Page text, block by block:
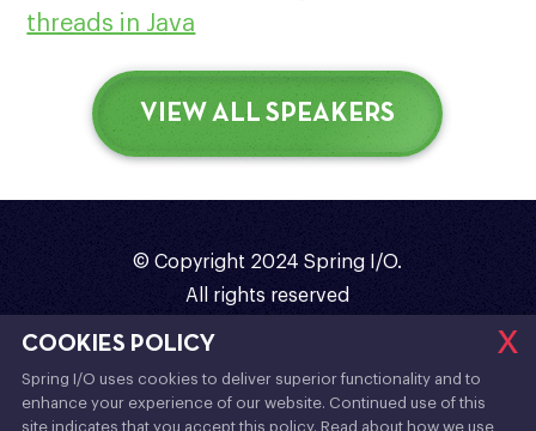
threads in Java
VIEW ALL SPEAKERS
© Copyright 2024 Spring I/O.
All rights reserved
Code of Conduct/Terms & Conditions/
Contact
x
COOKIES POLICY
Spring I/O uses cookies to deliver superior functionality and to
enhance your experience of our website. Continued use of this
site indicates that you accept this policy. Read about how we use